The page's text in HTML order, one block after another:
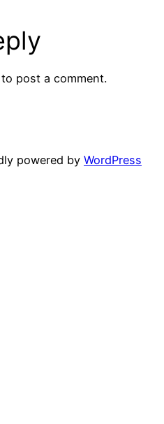
to post a comment.
powered by WordPress